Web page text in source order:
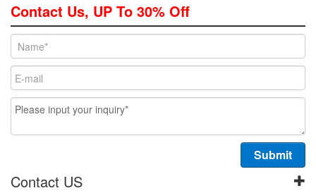
Contact Us, UP To 30% Off
Contact US